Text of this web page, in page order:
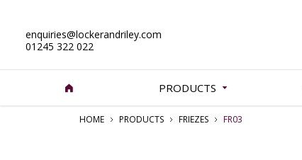
enquiries@lockerandriley.com
01245 322 022
PRODUCTS
HOME PRODUCTS FRIEZES FR03